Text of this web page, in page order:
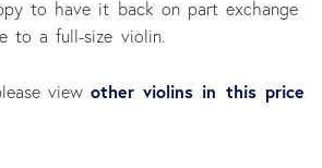
to have it back on part exchange
to a full-size violin.
view other violins in this price